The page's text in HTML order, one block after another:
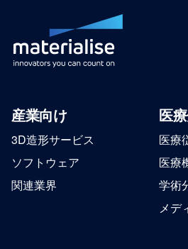
産業向け
3D造形サービス
ソフトウェア
関連業界
医
医療
医療
学術
メデ